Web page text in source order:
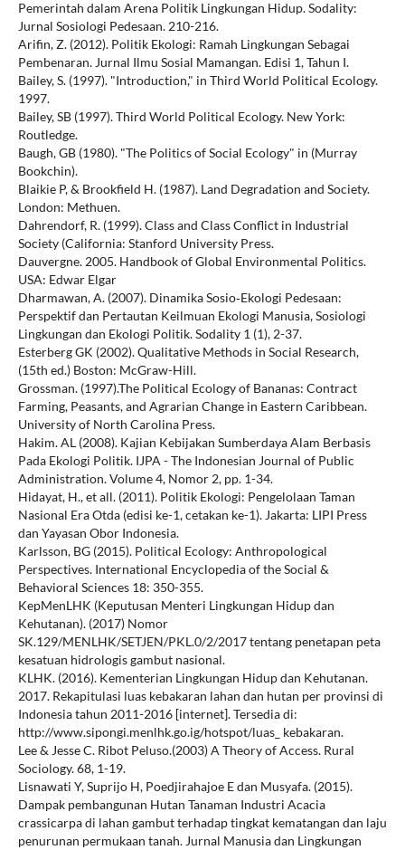
Pemerintah dalam Arena Politik Lingkungan Hidup. Sodality:
Jurnal Sosiologi Pedesaan. 210-216.
Arifin, Z. (2012). Politik Ekologi: Ramah Lingkungan Sebagai
Pembenaran. Jurnal Ilmu Sosial Mamangan. Edisi 1, Tahun I.
Bailey, S. (1997). "Introduction," in Third World Political Ecology.
1997.
Bailey, SB (1997). Third World Political Ecology. New York:
Routledge.
Baugh, GB (1980). "The Politics of Social Ecology" in (Murray
Bookchin).
Blaikie P, & Brookfield H. (1987). Land Degradation and Society.
London: Methuen.
Dahrendorf, R. (1999). Class and Class Conflict in Industrial
Society (California: Stanford University Press.
Dauvergne. 2005. Handbook of Global Environmental Politics.
USA: Edwar Elgar
Dharmawan, A. (2007). Dinamika Sosio‐Ekologi Pedesaan:
Perspektif dan Pertautan Keilmuan Ekologi Manusia, Sosiologi
Lingkungan dan Ekologi Politik. Sodality 1 (1), 2-37.
Esterberg GK (2002). Qualitative Methods in Social Research,
(15th ed.) Boston: McGraw-Hill.
Grossman. (1997).The Political Ecology of Bananas: Contract
Farming, Peasants, and Agrarian Change in Eastern Caribbean.
University of North Carolina Press.
Hakim. AL (2008). Kajian Kebijakan Sumberdaya Alam Berbasis
Pada Ekologi Politik. IJPA - The Indonesian Journal of Public
Administration. Volume 4, Nomor 2, pp. 1-34.
Hidayat, H., et all. (2011). Politik Ekologi: Pengelolaan Taman
Nasional Era Otda (edisi ke-1, cetakan ke-1). Jakarta: LIPI Press
dan Yayasan Obor Indonesia.
Karlsson, BG (2015). Political Ecology: Anthropological
Perspectives. International Encyclopedia of the Social &
Behavioral Sciences 18: 350-355.
KepMenLHK (Keputusan Menteri Lingkungan Hidup dan
Kehutanan). (2017) Nomor
SK.129/MENLHK/SETJEN/PKL.0/2/2017 tentang penetapan peta
kesatuan hidrologis gambut nasional.
KLHK. (2016). Kementerian Lingkungan Hidup dan Kehutanan.
2017. Rekapitulasi luas kebakaran lahan dan hutan per provinsi di
Indonesia tahun 2011-2016 [internet]. Tersedia di:
http://www.sipongi.menlhk.go.ig/hotspot/luas_ kebakaran.
Lee & Jesse C. Ribot Peluso.(2003) A Theory of Access. Rural
Sociology. 68, 1-19.
Lisnawati Y, Suprijo H, Poedjirahajoe E dan Musyafa. (2015).
Dampak pembangunan Hutan Tanaman Industri Acacia
crassicarpa di lahan gambut terhadap tingkat kematangan dan laju
penurunan permukaan tanah. Jurnal Manusia dan Lingkungan